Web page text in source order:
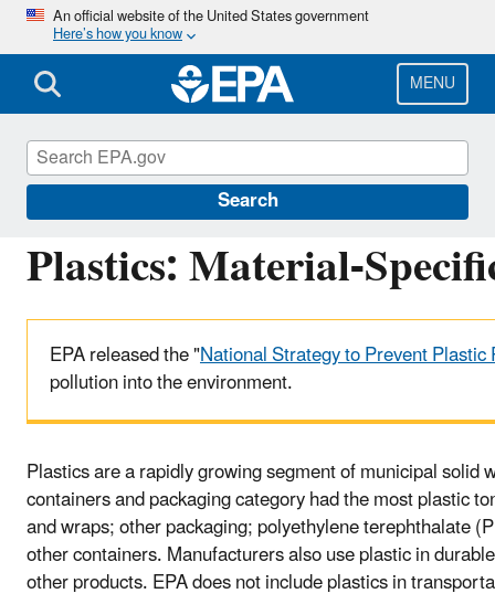
Skip
main
content
An official website of the United States government
Here’s how you know
MENU
Search
Plastics: Material-
EPA released the "National Strategy to Prevent
pollution into the environment.
Plastics are a rapidly growing segment of municipal
containers and packaging category had the most plastic
and wraps; other packaging; polyethylene terephthalate
other containers. Manufacturers also use plastic in
other products. EPA does not include plastics in
Facts and Figures about Materials, Waste and